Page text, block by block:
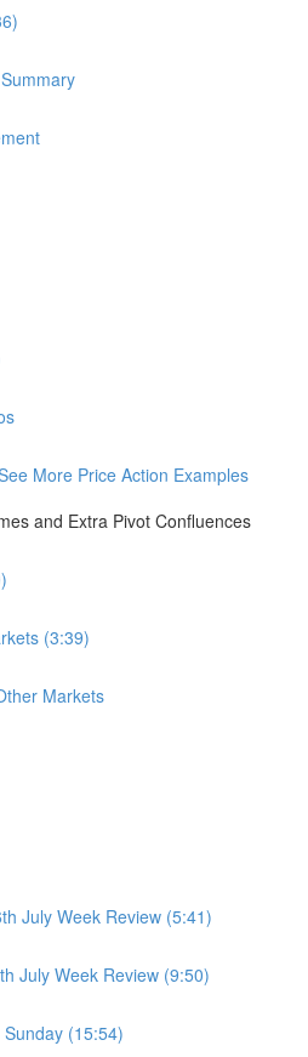
More Price Action Examples
and Extra Pivot Confluences
(3:39)
Markets
July Week Review (5:41)
July Week Review (9:50)
(15:54)